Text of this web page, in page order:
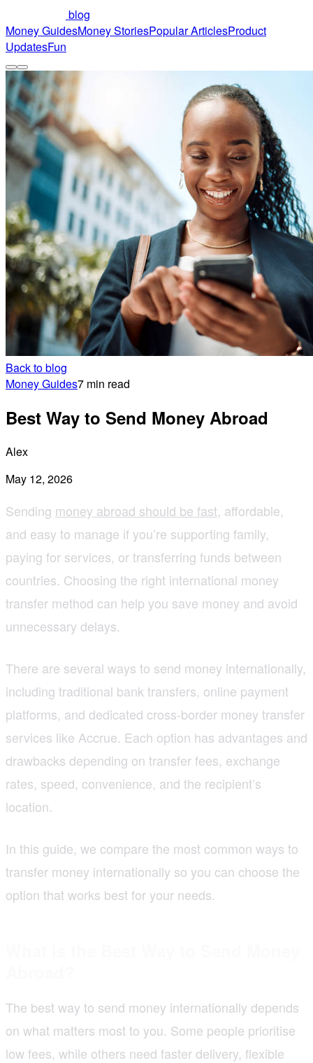
blog
Money GuidesMoney StoriesPopular ArticlesProduct
UpdatesFun
Back to blog
Money Guides7 min read
Best Way to Send Money Abroad
Alex
May 12, 2026
Sending money abroad should be fast, affordable,
and easy to manage if you’re supporting family,
paying for services, or transferring funds between
countries. Choosing the right international money
transfer method can help you save money and avoid
unnecessary delays.
There are several ways to send money internationally,
including traditional bank transfers, online payment
platforms, and dedicated cross-border money transfer
services like Accrue. Each option has advantages and
drawbacks depending on transfer fees, exchange
rates, speed, convenience, and the recipient’s
location.
In this guide, we compare the most common ways to
transfer money internationally so you can choose the
option that works best for your needs.
The best way to send money internationally depends
on what matters most to you. Some people prioritise
low fees, while others need faster delivery, flexible